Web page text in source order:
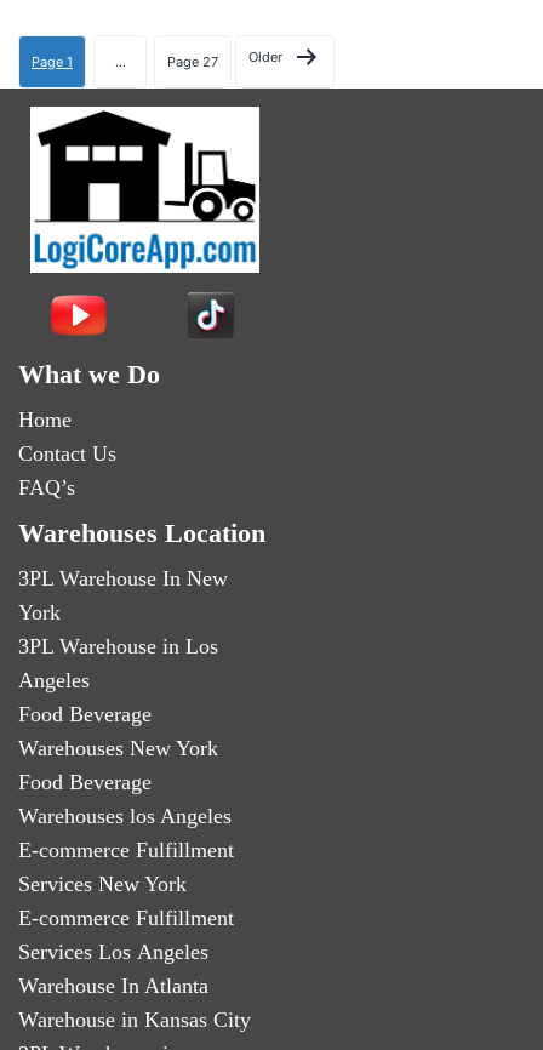
Page 1 … Page 27 Older
What we Do
Home
Contact Us
FAQ’s
Warehouses Location
3PL Warehouse In New
York
3PL Warehouse in Los
Angeles
Food Beverage
Warehouses New York
Food Beverage
Warehouses los Angeles
E-commerce Fulfillment
Services New York
E-commerce Fulfillment
Services Los Angeles
Warehouse In Atlanta
Warehouse in Kansas City